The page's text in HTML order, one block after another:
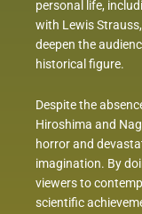
personal life,
with Lewis
deepen the
historical figure.
Despite the
Hiroshima and
horror and
imagination. By
viewers to
scientific